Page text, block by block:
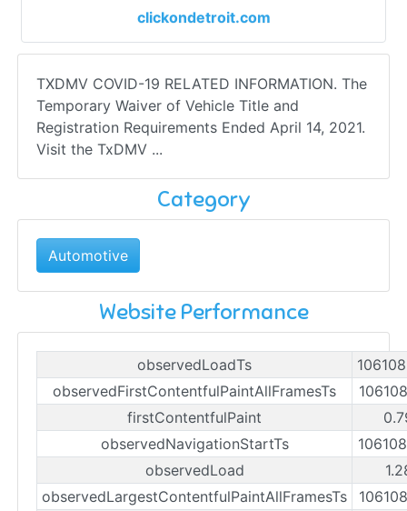
clickondetroit.com
TXDMV COVID-19 RELATED INFORMATION. The
Temporary Waiver of Vehicle Title and
Registration Requirements Ended April 14, 2021.
Visit the TxDMV ...
Category
Automotive
Website Performance
observedLoadTs
observedFirstContentfulPaintAllFramesTs
firstContentfulPaint
observedNavigationStartTs
observedLoad
observedLargestContentfulPaintAllFramesTs